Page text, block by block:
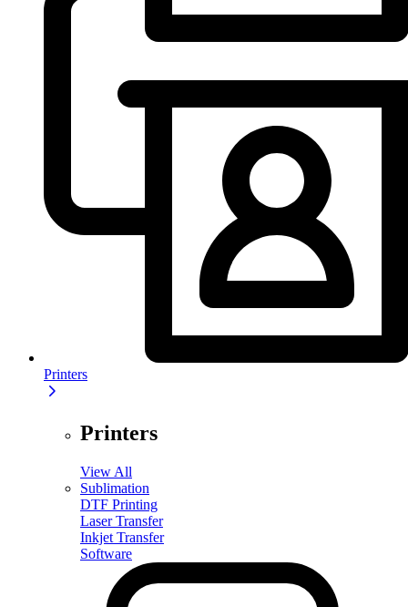
Printers
Printers
View All
Sublimation
DTF Printing
Laser Transfer
Inkjet Transfer
Software